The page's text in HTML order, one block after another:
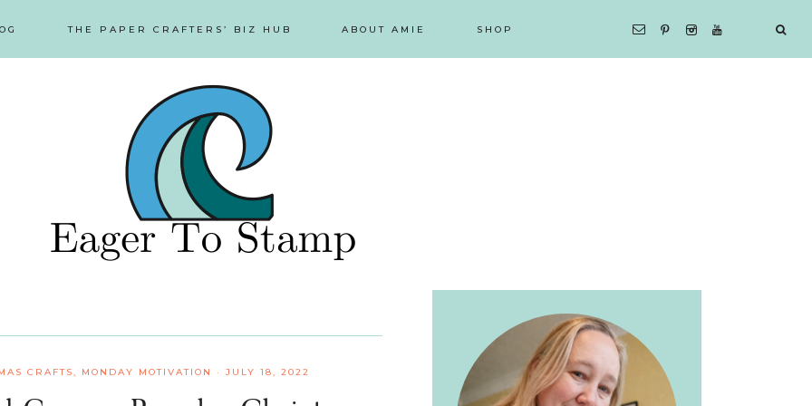
THE PAPER CRAFTERS’ BIZ HUB ABOUT AMIE SHOP
CRAFTS, MONDAY MOTIVATION · JULY 18, 2022
Sidebar